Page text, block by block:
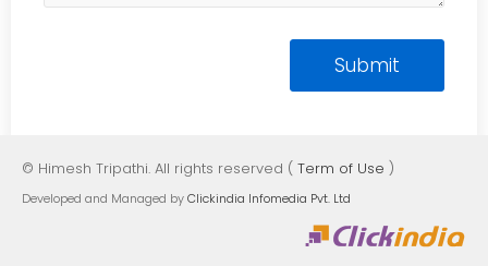
© Himesh Tripathi. All rights reserved ( Term of Use )
Developed and Managed byClickindia Infomedia Pvt. Ltd